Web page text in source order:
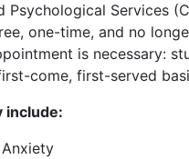
Psychological Services
one-time, and no
is necessary:
come, first-served
include: